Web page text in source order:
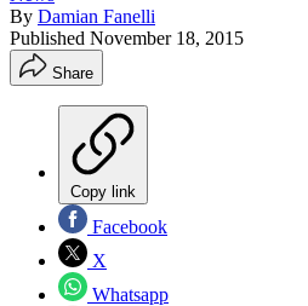
By Damian Fanelli
Published November 18, 2015
Share
Copy link
Facebook
X
Whatsapp